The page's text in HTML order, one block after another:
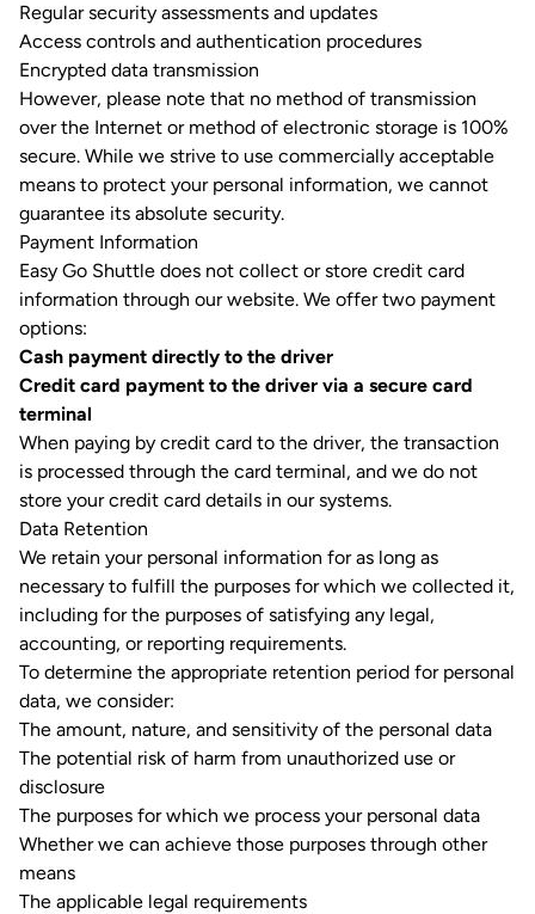
Regular security assessments and updates
Access controls and authentication procedures
Encrypted data transmission
However, please note that no method of transmission
over the Internet or method of electronic storage is 100%
secure. While we strive to use commercially acceptable
means to protect your personal information, we cannot
guarantee its absolute security.
Payment Information
Easy Go Shuttle does not collect or store credit card
information through our website. We offer two payment
options:
Cash payment directly to the driver
Credit card payment to the driver via a secure card
terminal
When paying by credit card to the driver, the transaction
is processed through the card terminal, and we do not
store your credit card details in our systems.
Data Retention
We retain your personal information for as long as
necessary to fulfill the purposes for which we collected it,
including for the purposes of satisfying any legal,
accounting, or reporting requirements.
To determine the appropriate retention period for personal
data, we consider:
The amount, nature, and sensitivity of the personal data
The potential risk of harm from unauthorized use or
disclosure
The purposes for which we process your personal data
Whether we can achieve those purposes through other
means
The applicable legal requirements